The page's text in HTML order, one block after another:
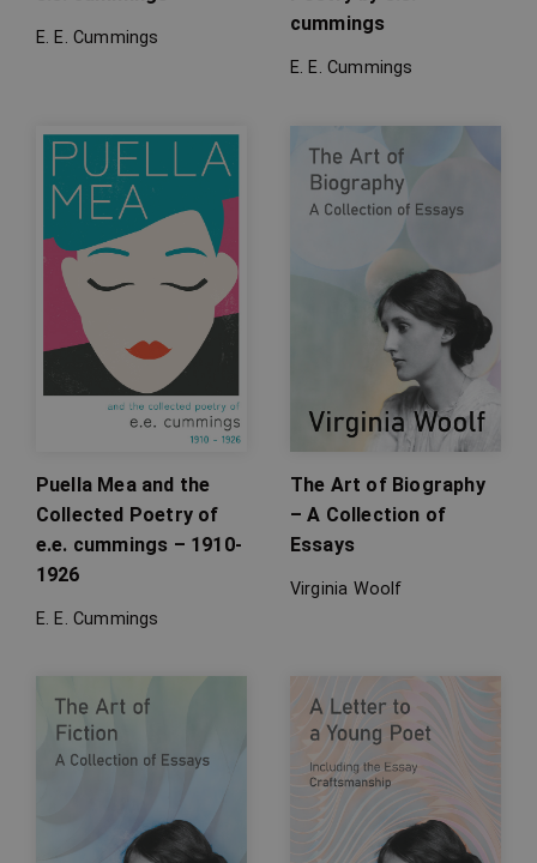
E. E. Cummings
cummings
E. E. Cummings
Puella Mea and the
Collected Poetry of
e.e. cummings – 1910-
1926
E. E. Cummings
The Art of Biography
– A Collection of
Essays
Virginia Woolf